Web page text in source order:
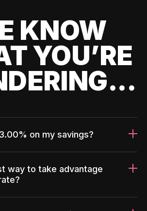
KNOW
YOU’RE
on my savings?
way to take advantage